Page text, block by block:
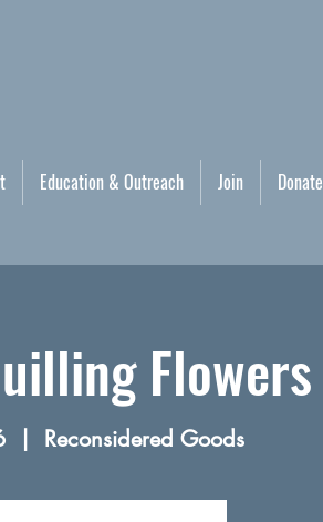
Education & Outreach Join Donate
Flowers
  |
Reconsidered Goods